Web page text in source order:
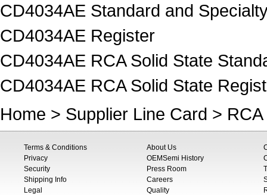
CD4034AE Standard and
CD4034AE Register
CD4034AE RCA Solid State
CD4034AE RCA Solid State
Home > Supplier Line Card >
Terms & Conditions
Privacy
Security
Shipping Info
Legal
About Us
OEMSemi History
Press Room
Careers
Quality